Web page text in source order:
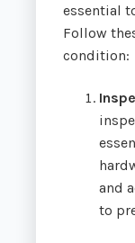
essential
Follow
condition:
and
to